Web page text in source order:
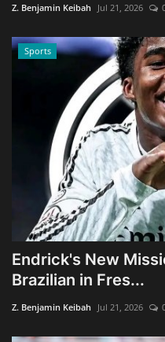
Z. Benjamin Keibah Jul 21, 2026
Sports
Endrick's New
Brazilian in Fres...
Z. Benjamin Keibah Jul 21, 2026